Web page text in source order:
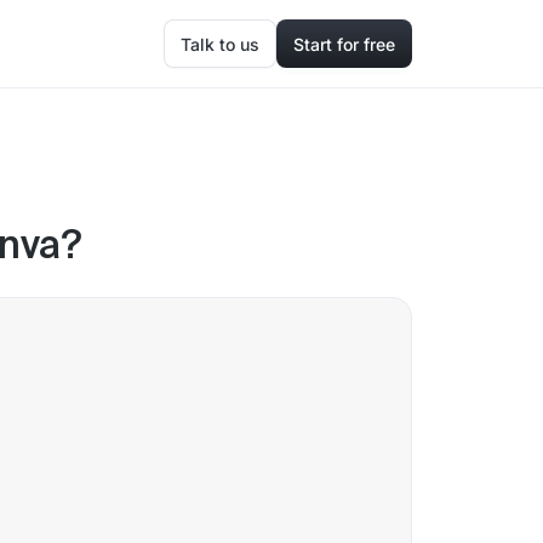
Talk to us Start for free